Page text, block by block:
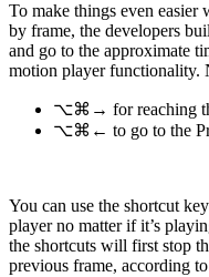
To make things even
by frame, the developers
and go to the approximate
motion player functionality.
⌥⌘→ for reaching
⌥⌘← to go to the
You can use the shortcut
player no matter if it’s
the shortcuts will first stop
previous frame, according